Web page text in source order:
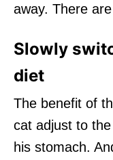
away. There
Slowly
diet
The benefit of
cat adjust to
his stomach.